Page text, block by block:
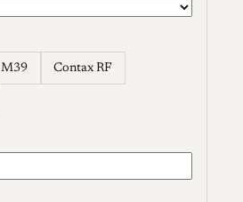
M39 Contax RF